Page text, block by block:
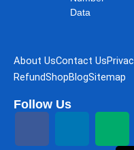
Data
About UsContact Us
RefundShopBlogSitemap
Follow Us